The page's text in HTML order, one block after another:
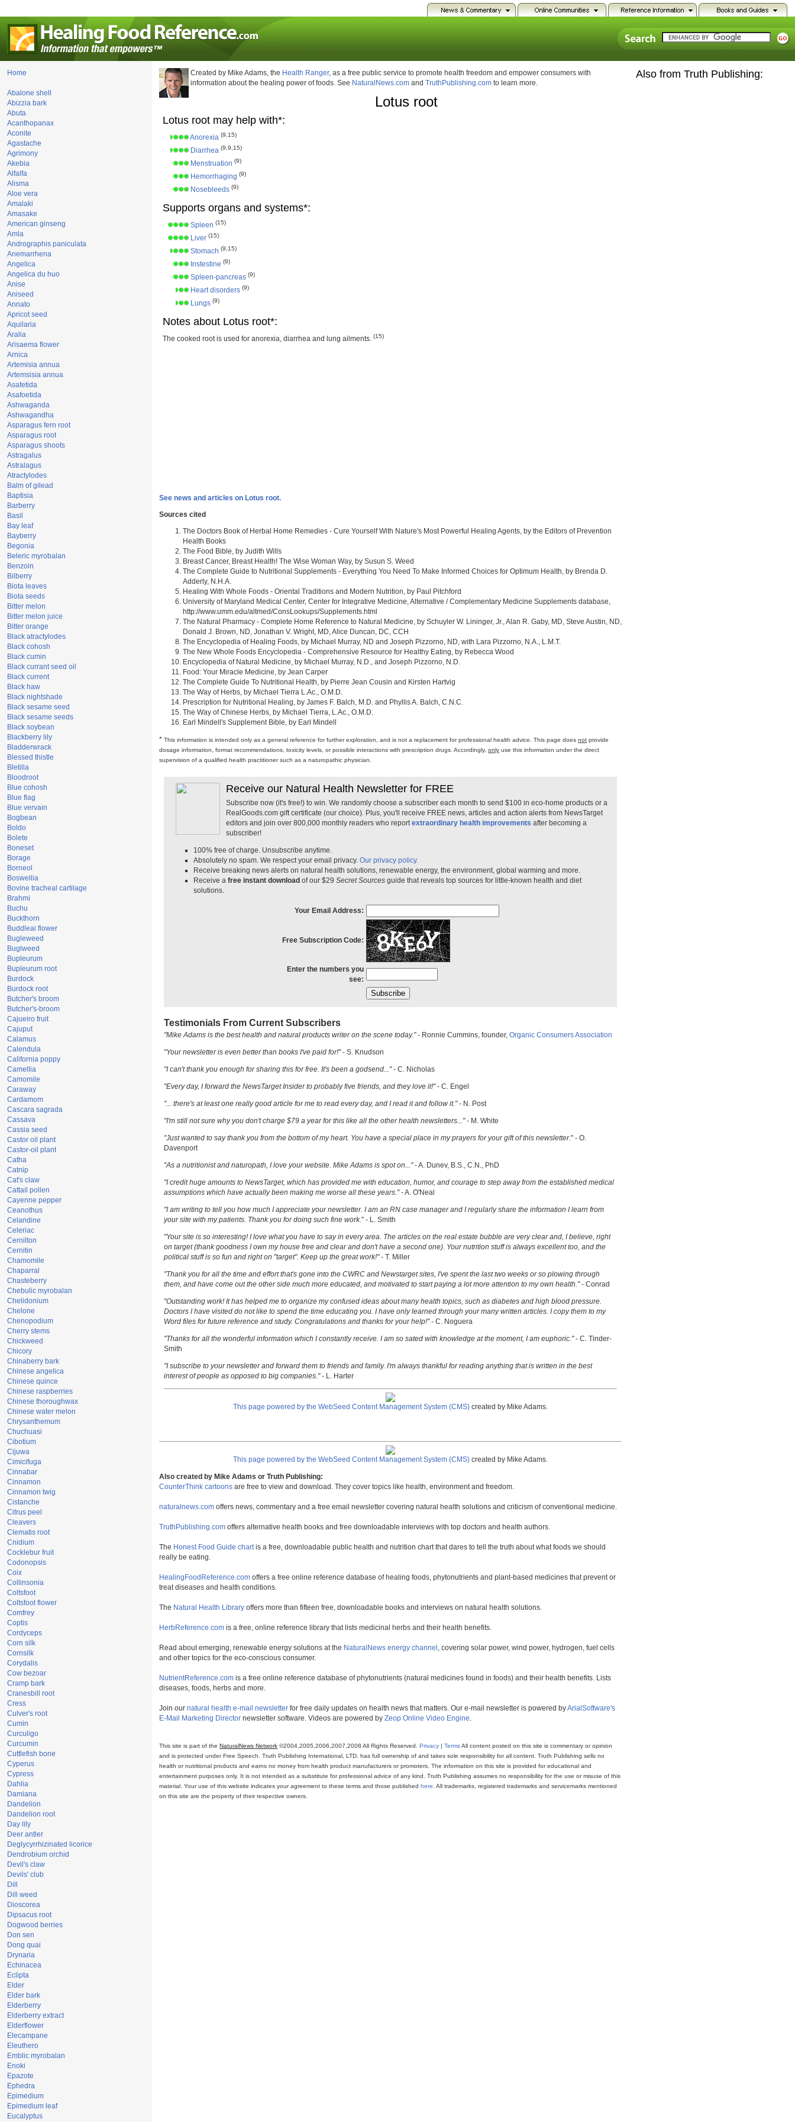
Home
Abalone shell
Abizzia bark
Abuta
Acanthopanax
Aconite
Agastache
Agrimony
Akebia
Alfalfa
Alisma
Aloe vera
Amalaki
Amasake
American ginseng
Amla
Andrographis paniculata
Anemarrhena
Angelica
Angelica du huo
Anise
Aniseed
Annato
Apricot seed
Aquilaria
Aralia
Arisaema flower
Arnica
Artemisia annua
Artemsisia annua
Asafetida
Asafoetida
Ashwaganda
Ashwagandha
Asparagus fern root
Asparagus root
Asparagus shoots
Astragalus
Astralagus
Atractylodes
Balm of gilead
Baptisia
Barberry
Basil
Bay leaf
Bayberry
Begonia
Beleric myrobalan
Benzoin
Bilberry
Biota leaves
Biota seeds
Bitter melon
Bitter melon juice
Bitter orange
Black atractylodes
Black cohosh
Black cumin
Black currant seed oil
Black current
Black haw
Black nightshade
Black sesame seed
Black sesame seeds
Black soybean
Blackberry lily
Bladderwrack
Blessed thistle
Bletilla
Bloodroot
Blue cohosh
Blue flag
Blue vervain
Bogbean
Boldo
Bolete
Boneset
Borage
Borneol
Boswellia
Bovine tracheal cartilage
Brahmi
Buchu
Buckthorn
Buddleai flower
Bugleweed
Buglweed
Bupleurum
Bupleurum root
Burdock
Burdock root
Butcher's broom
Butcher's-broom
Cajueiro fruit
Cajuput
Calamus
Calendula
California poppy
Camellia
Camomile
Caraway
Cardamom
Cascara sagrada
Cassava
Cassia seed
Castor oil plant
Castor-oil plant
Catha
Catnip
Cat's claw
Cattail pollen
Cayenne pepper
Ceanothus
Celandine
Celeriac
Cernilton
Cernitin
Chamomile
Chaparral
Chasteberry
Chebulic myrobalan
Chelidonium
Chelone
Chenopodium
Cherry stems
Chickweed
Chicory
Chinaberry bark
Chinese angelica
Chinese quince
Chinese raspberries
Chinese thoroughwax
Chinese water melon
Chrysanthemum
Chuchuasi
Cibotium
Cijuwa
Cimicifuga
Cinnabar
Cinnamon
Cinnamon twig
Cistanche
Citrus peel
Cleavers
Clematis root
Cnidium
Cocklebur fruit
Codonopsis
Coix
Collinsonia
Coltsfoot
Coltsfoot flower
Comfrey
Coptis
Cordyceps
Corn silk
Cornsilk
Corydalis
Cow bezoar
Cramp bark
Cranesbill root
Cress
Culver's root
Cumin
Curculigo
Curcumin
Cuttlefish bone
Cyperus
Cypress
Dahlia
Damiana
Dandelion
Dandelion root
Day lily
Deer antler
Deglycyrrhizinated licorice
Dendrobium orchid
Devil's claw
Devils' club
Dill
Dill weed
Dioscorea
Dipsacus root
Dogwood berries
Don sen
Dong quai
Drynaria
Echinacea
Eclipta
Elder
Elder bark
Elderberry
Elderberry extract
Elderflower
Elecampane
Eleuthero
Emblic myrobalan
Enoki
Epazote
Ephedra
Epimedium
Epimedium leaf
Eucalyptus
Created by Mike Adams, the Health Ranger, as a free public service to promote health freedom and empower consumers with
information about the healing power of foods. See NaturalNews.com and TruthPublishing.com to learn more.
Lotus root
Lotus root may help with*:
Anorexia (9,15)
Diarrhea (9,9,15)
Menstruation (9)
Hemorrhaging (9)
Nosebleeds (9)
Supports organs and systems*:
Spleen (15)
Liver (15)
Stomach (9,15)
Instestine (9)
Spleen-pancreas (9)
Heart disorders (9)
Lungs (9)
Notes about Lotus root*:
The cooked root is used for anorexia, diarrhea and lung ailments. (15)
See news and articles on Lotus root.
Sources cited
The Doctors Book of Herbal Home Remedies - Cure Yourself With Nature's Most Powerful Healing Agents, by the Editors of Prevention
Health Books
The Food Bible, by Judith Wills
Breast Cancer, Breast Health! The Wise Woman Way, by Susun S. Weed
The Complete Guide to Nutritional Supplements - Everything You Need To Make Informed Choices for Optimum Health, by Brenda D.
Adderly, N.H.A.
Healing With Whole Foods - Oriental Traditions and Modern Nutrition, by Paul Pitchford
University of Maryland Medical Center, Center for Integrative Medicine, Alternative / Complementary Medicine Supplements database,
http://www.umm.edu/altmed/ConsLookups/Supplements.html
The Natural Pharmacy - Complete Home Reference to Natural Medicine, by Schuyler W. Lininger, Jr., Alan R. Gaby, MD, Steve Austin, ND,
Donald J. Brown, ND, Jonathan V. Wright, MD, Alice Duncan, DC, CCH
The Encyclopedia of Healing Foods, by Michael Murray, ND and Joseph Pizzorno, ND, with Lara Pizzorno, N.A., L.M.T.
The New Whole Foods Encyclopedia - Comprehensive Resource for Healthy Eating, by Rebecca Wood
Encyclopedia of Natural Medicine, by Michael Murray, N.D., and Joseph Pizzorno, N.D.
Food: Your Miracle Medicine, by Jean Carper
The Complete Guide To Nutritional Health, by Pierre Jean Cousin and Kirsten Hartvig
The Way of Herbs, by Michael Tierra L.Ac., O.M.D.
Prescription for Nutritional Healing, by James F. Balch, M.D. and Phyllis A. Balch, C.N.C.
The Way of Chinese Herbs, by Michael Tierra, L.Ac., O.M.D.
Earl Mindell's Supplement Bible, by Earl Mindell
* This information is intended only as a general reference for further exploration, and is not a replacement for professional health advice. This page does not provide
dosage information, format recommendations, toxicity levels, or possible interactions with prescription drugs. Accordingly, only use this information under the direct
supervision of a qualified health practitioner such as a naturopathic physician.
Receive our Natural Health Newsletter for FREE
Subscribe now (it's free!) to win. We randomly choose a subscriber each month to send $100 in eco-home products or a
RealGoods.com gift certificate (our choice). Plus, you'll receive FREE news, articles and action alerts from NewsTarget
editors and join over 800,000 monthly readers who reportextraordinary health improvements after becoming a
subscriber!
100% free of charge. Unsubscribe anytime.
Absolutely no spam. We respect your email privacy. Our privacy policy.
Receive breaking news alerts on natural health solutions, renewable energy, the environment, global warming and more.
Receive a free instant download of our $29 Secret Sources guide that reveals top sources for little-known health and diet
solutions.
Your Email Address:
Free Subscription Code:
Enter the numbers you
see:
Testimonials From Current Subscribers
"Mike Adams is the best health and natural products writer on the scene today."- Ronnie Cummins, founder, Organic Consumers Association
"Your newsletter is even better than books I've paid for!"- S. Knudson
"I can't thank you enough for sharing this for free. It's been a godsend..."- C. Nicholas
"Every day, I forward the NewsTarget Insider to probably five friends, and they love it!"- C. Engel
"... there's at least one really good article for me to read every day, and I read it and follow it."- N. Post
"I'm still not sure why you don't charge $79 a year for this like all the other health newsletters..."- M. White
"Just wanted to say thank you from the bottom of my heart. You have a special place in my prayers for your gift of this newsletter." - O.
Davenport
"As a nutritionist and naturopath, I love your website. Mike Adams is spot on..."- A. Dunev, B.S., C.N., PhD
"I credit huge amounts to NewsTarget, which has provided me with education, humor, and courage to step away from the established medical
assumptions which have actually been making me worse all these years."- A. O'Neal
"I am writing to tell you how much I appreciate your newsletter. I am an RN case manager and I regularly share the information I learn from
your site with my patients. Thank you for doing such fine work." - L. Smith
"Your site is so interesting! I love what you have to say in every area. The articles on the real estate bubble are very clear and, I believe, right
on target (thank goodness I own my house free and clear and don't have a second one). Your nutrition stuff is always excellent too, and the
political stuff is so fun and right on "target". Keep up the great work!"- T. Miller
"Thank you for all the time and effort that's gone into the CWRC and Newstarget sites, I've spent the last two weeks or so plowing through
them, and have come out the other side much more educated, and motivated to start paying a lot more attention to my own health."- Conrad
"Outstanding work! It has helped me to organize my confused ideas about many health topics, such as diabetes and high blood pressure.
Doctors I have visited do not like to spend the time educating you. I have only learned through your many written articles. I copy them to my
Word files for future reference and study. Congratulations and thanks for your help!"- C. Noguera
"Thanks for all the wonderful information which I constantly receive. I am so sated with knowledge at the moment, I am euphoric."- C. Tinder-
Smith
"I subscribe to your newsletter and forward them to friends and family. I'm always thankful for reading anything that is written in the best
interest of people as opposed to big companies."- L. Harter
This page powered by the WebSeed Content Management System (CMS) created by Mike Adams.
This page powered by the WebSeed Content Management System (CMS) created by Mike Adams.
Also created by Mike Adams or Truth Publishing:
CounterThink cartoons are free to view and download. They cover topics like health, environment and freedom.
naturalnews.com offers news, commentary and a free email newsletter covering natural health solutions and criticism of conventional medicine.
TruthPublishing.com offers alternative health books and free downloadable interviews with top doctors and health authors.
The Honest Food Guide chartis a free, downloadable public health and nutrition chart that dares to tell the truth about what foods we should
really be eating.
HealingFoodReference.com offers a free online reference database of healing foods, phytonutrients and plant-based medicines that prevent or
treat diseases and health conditions.
The Natural Health Library offers more than fifteen free, downloadable books and interviews on natural health solutions.
HerbReference.com is a free, online reference library that lists medicinal herbs and their health benefits.
Read about emerging, renewable energy solutions at the NaturalNews energy channel , covering solar power, wind power, hydrogen, fuel cells
and other topics for the eco-conscious consumer.
NutrientReference.com is a free online reference database of phytonutrients (natural medicines found in foods) and their health benefits. Lists
diseases, foods, herbs and more.
Join our natural health e-mail newsletter for free daily updates on health news that matters. Our e-mail newsletter is powered byArialSoftware's
E-Mail Marketing Director newsletter software. Videos are powered by Zeop Online Video Engine.
This site is part of the NaturalNews Network ©2004,2005,2006,2007,2008 All Rights Reserved. Privacy | TermsAll content posted on this site is commentary or opinion
and is protected under Free Speech. Truth Publishing International, LTD. has full ownership of and takes sole responsibility for all content. Truth Publishing sells no
health or nutritional products and earns no money from health product manufacturers or promoters. The information on this site is provided for educational and
entertainment purposes only. It is not intended as a substitute for professional advice of any kind. Truth Publishing assumes no responsibility for the use or misuse of this
material. Your use of this website indicates your agreement to these terms and those published here . All trademarks, registered trademarks and servicemarks mentioned
on this site are the property of their respective owners.
Also from Truth Publishing: